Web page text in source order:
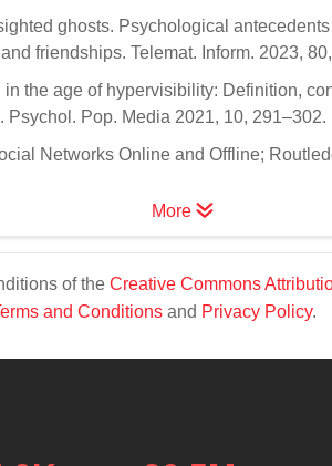
ghosts. Psychological
friendships. Telemat. Inform. 2023,
the age of hypervisibility: Definition,
Pop. Media 2021, 10, 291–302.
Networks Online and Offline;
More
of the Creative Commons
and Conditions and Privacy Policy.